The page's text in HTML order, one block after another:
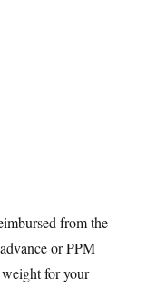
from the
or PPM
weight for your